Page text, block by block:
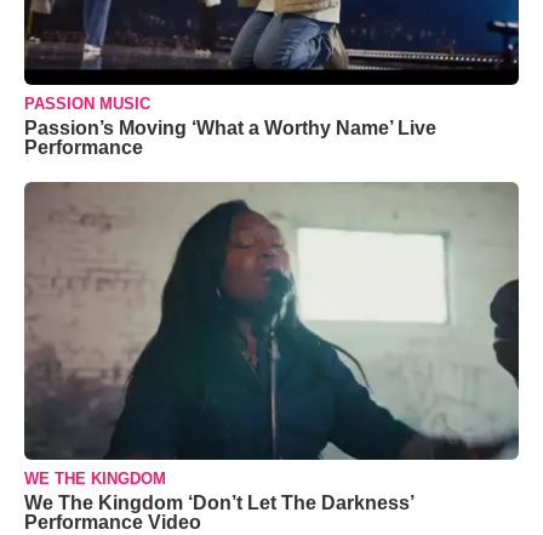
PASSION MUSIC
Passion’s Moving ‘What a Worthy Name’ Live
Performance
WE THE KINGDOM
We The Kingdom ‘Don’t Let The Darkness’
Performance Video